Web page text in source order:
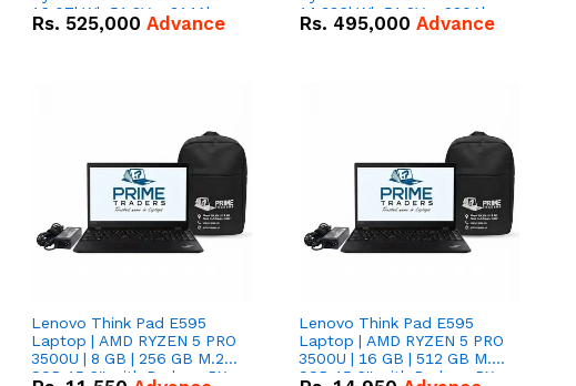
16.07kWh 51.2V – 314Ah
IP20 Lithium-ion Battery
Rs. 525,000 Advance
14.336kWh 51.2V – 280Ah
IP20 Lithium-ion Battery
Rs. 495,000 Advance
Lenovo Think Pad E595
Laptop | AMD RYZEN 5 PRO
3500U | 8 GB | 256 GB M.2
SSD 15.6'' with Radeon RX
Lenovo Think Pad E595
Laptop | AMD RYZEN 5 PRO
3500U | 16 GB | 512 GB M.2
SSD 15.6'' with Radeon RX